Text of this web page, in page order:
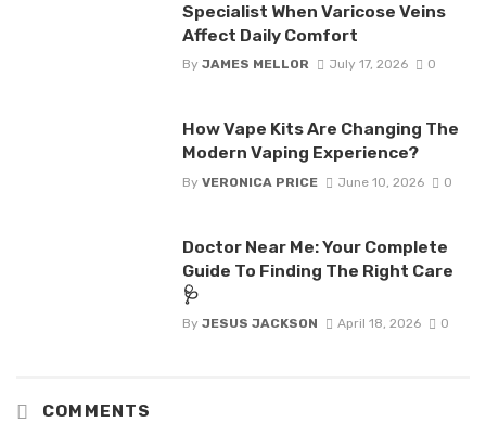
Specialist When Varicose Veins
Affect Daily Comfort
By JAMES MELLOR July 17, 2026 0
How Vape Kits Are Changing The
Modern Vaping Experience?
By VERONICA PRICE June 10, 2026 0
Doctor Near Me: Your Complete
Guide To Finding The Right Care
🩺
By JESUS JACKSON April 18, 2026 0
COMMENTS